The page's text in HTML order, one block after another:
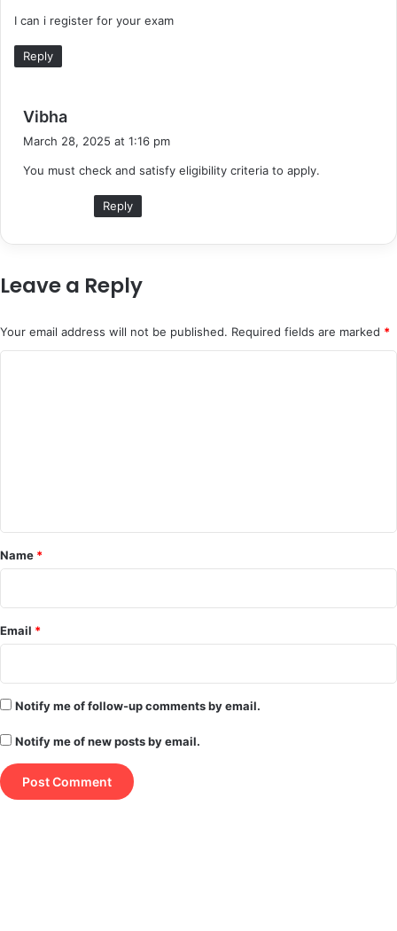
s
I can i register for your exam
Reply
Vibha
s
March 28, 2025 at 1:16 pm
You must check and satisfy eligibility criteria to apply.
Reply
Leave a Reply
Your email address will not be published. Required fields are marked *
*
Name *
Email *
Notify me of follow-up comments by email.
Notify me of new posts by email.